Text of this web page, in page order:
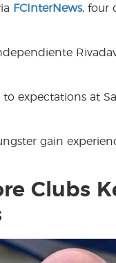
e
t
FCInterNews, four
expectations at
gain
Clubs